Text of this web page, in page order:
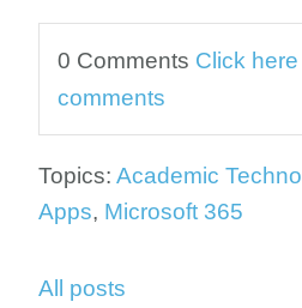
0 Comments Click
comments
Topics: Academic
Apps, Microsoft 365
All posts